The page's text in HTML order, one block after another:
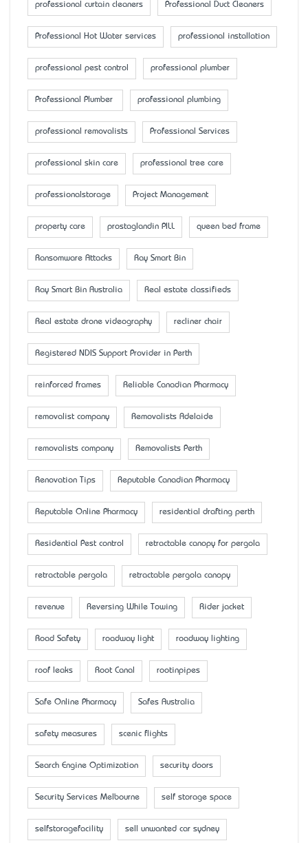
professional curtain cleaners Professional Duct Cleaners
Professional Hot Water services professional installation
professional pest control professional plumber
Professional Plumber professional plumbing
professional removalists Professional Services
professional skin care professional tree care
professionalstorage Project Management
property care prostaglandin PILL queen bed frame
Ransomware Attacks Ray Smart Bin
Ray Smart Bin Australia Real estate classifieds
Real estate drone videography recliner chair
Registered NDIS Support Provider in Perth
reinforced frames Reliable Canadian Pharmacy
removalist company Removalists Adelaide
removalists company Removalists Perth
Renovation Tips Reputable Canadian Pharmacy
Reputable Online Pharmacy residential drafting perth
Residential Pest control retractable canopy for pergola
retractable pergola retractable pergola canopy
revenue Reversing While Towing Rider jacket
Road Safety roadway light roadway lighting
roof leaks Root Canal rootinpipes
Safe Online Pharmacy Safes Australia
safety measures scenic flights
Search Engine Optimization security doors
Security Services Melbourne self storage space
selfstoragefacility sell unwanted car sydney